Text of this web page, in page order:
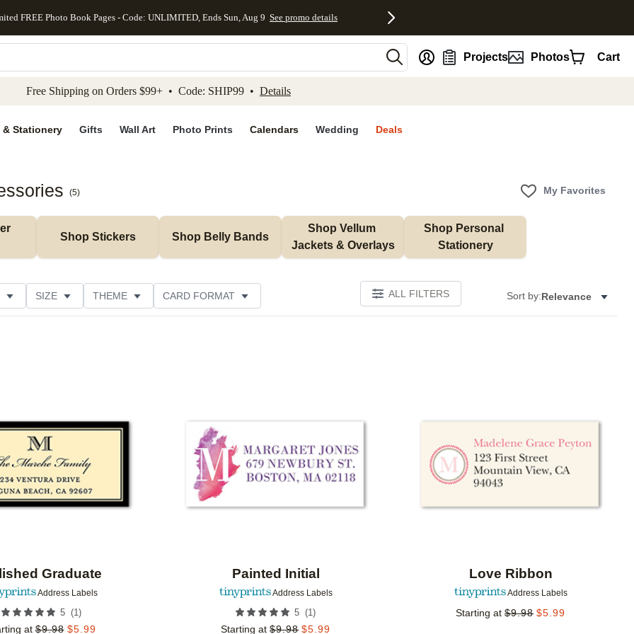
to main content Skip to footer Accessibility Statement
FREE Photo Book Pages - Code: UNLIMITED, Ends Sun, Aug 9 See promo details
Projects Photos Cart
Free Shipping on Orders $99+ • Code: SHIP99 • Details
& Stationery Gifts Wall Art Photo Prints Calendars Wedding Deals
(5) My Favorites
Shop Stickers Shop Belly Bands
Shop Vellum
Jackets & Overlays
Shop Personal
Stationery
SIZE THEME CARD FORMAT ALL FILTERS Sort by:Relevance
Graduate
Address Labels
5 (1)
at $9.98 $5.99
Painted Initial
Address Labels
5 (1)
Starting at $9.98 $5.99
Love Ribbon
Address Labels
Starting at $9.98 $5.99